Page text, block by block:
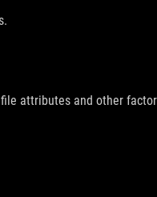
attributes and other